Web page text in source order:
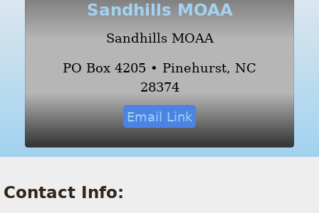
Sandhills MOAA
Sandhills MOAA
PO Box 4205 • Pinehurst, NC
28374
Email Link
Contact Info: